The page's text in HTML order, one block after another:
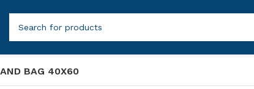
BAG 40X60